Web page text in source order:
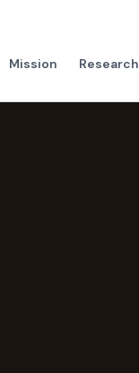
Mission Research